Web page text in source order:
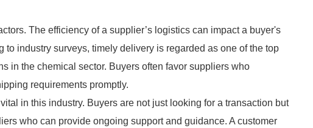
The efficiency of a supplier’s logistics can impact a buyer's
industry surveys, timely delivery is regarded as one of the top
in the chemical sector. Buyers often favor suppliers who
requirements promptly.
in this industry. Buyers are not just looking for a transaction but
who can provide ongoing support and guidance. A customer